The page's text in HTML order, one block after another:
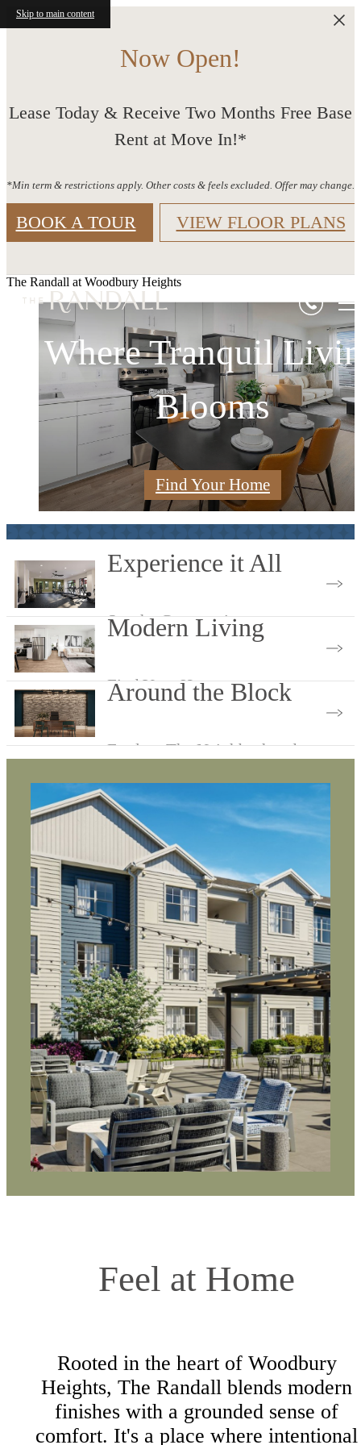
Skip to main content
Now Open!
Lease Today & Receive Two Months Free Base
Rent at Move In!*
*Min term & restrictions apply. Other costs & feels excluded. Offer may change.
BOOK A TOUR VIEW FLOOR PLANS
The Randall at Woodbury Heights
A Spark of Serenity
View Amenities
Where Tranquil
Blooms
Find Your Home
Life Thrives at The
Randall
View Gallery
Experience it All
See the Community
Modern Living
Find Your Home
Around the Block
Explore The Neighborhood
Feel at Home
Rooted in the heart of Woodbury
Heights, The Randall blends modern
finishes with a grounded sense of
comfort. It's a place where intentional